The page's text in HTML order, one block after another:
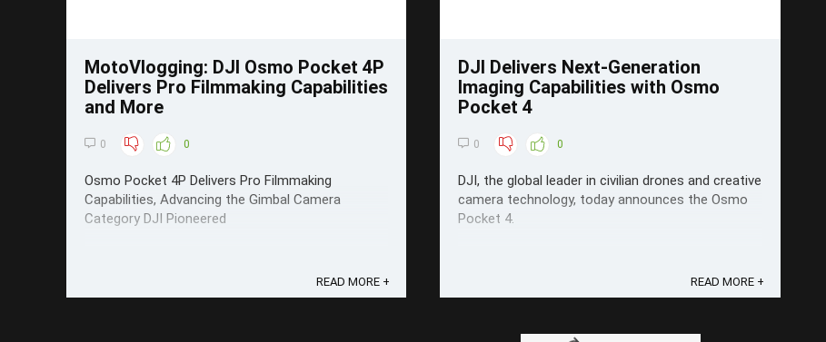
MotoVlogging: DJI Osmo Pocket 4P
Delivers Pro Filmmaking Capabilities
and More
0 0
Osmo Pocket 4P Delivers Pro Filmmaking
Capabilities, Advancing the Gimbal Camera
Category DJI Pioneered
READ MORE +
DJI Delivers Next-Generation
Imaging Capabilities with Osmo
Pocket 4
0 0
DJI, the global leader in civilian drones and creative
camera technology, today announces the Osmo
Pocket 4.
READ MORE +